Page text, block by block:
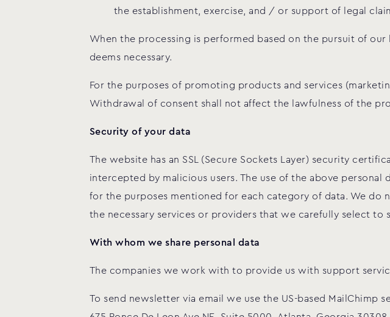
the establishment, exercise, and / or support of legal
When the processing is performed based on the pursuit of
deems necessary.
For the purposes of promoting products and services
Withdrawal of consent shall not affect the lawfulness of the
Security of your data
The website has an SSL (Secure Sockets Layer) security
intercepted by malicious users. The use of the above
for the purposes mentioned for each category of data. We
the necessary services or providers that we carefully select to
With whom we share personal data
The companies we work with to provide us with support
To send newsletter via email we use the US-based MailChimp